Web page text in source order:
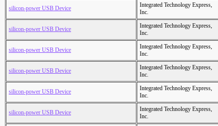
silicon-power USB Device
Integrated Technology Express,
Inc.
silicon-power USB Device
Integrated Technology Express,
Inc.
silicon-power USB Device
Integrated Technology Express,
Inc.
silicon-power USB Device
Integrated Technology Express,
Inc.
silicon-power USB Device
Integrated Technology Express,
Inc.
silicon-power USB Device
Integrated Technology Express,
Inc.